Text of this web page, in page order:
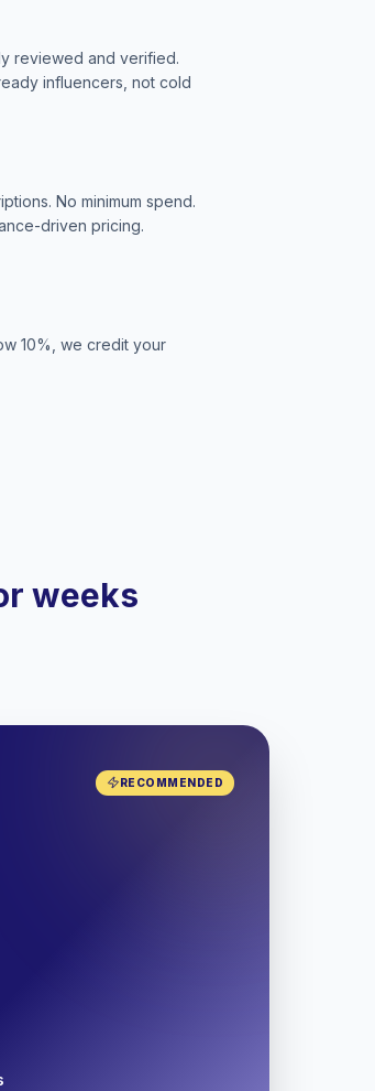
reviewed and verified.
influencers, not cold
No minimum spend.
driven pricing.
10%, we credit your
weeks
RECOMMENDED